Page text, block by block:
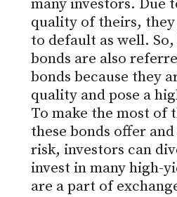
many investors. Due
quality of theirs,
to default as well.
bonds are also
bonds because they
quality and pose a
To make the most of
these bonds offer
risk, investors can
invest in many high-
are a part of